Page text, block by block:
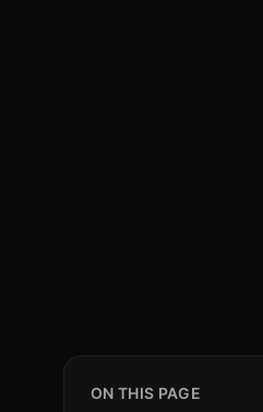
ON THIS PAGE